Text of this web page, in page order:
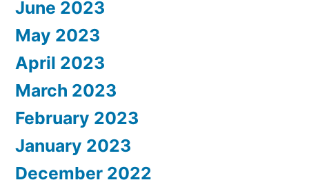
June 2023
May 2023
April 2023
March 2023
February 2023
January 2023
December 2022